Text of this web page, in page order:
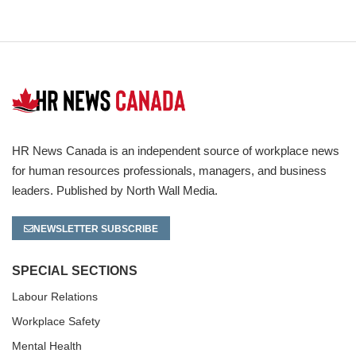
HR News Canada is an independent source of workplace news
for human resources professionals, managers, and business
leaders. Published by North Wall Media.
NEWSLETTER SUBSCRIBE
SPECIAL SECTIONS
Labour Relations
Workplace Safety
Mental Health